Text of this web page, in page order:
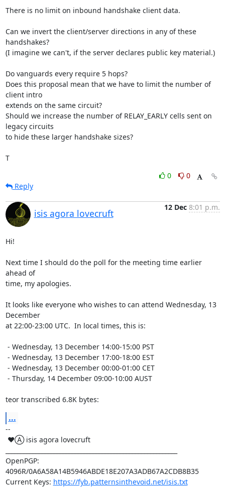
There is no limit on inbound handshake client data.
Can we invert the client/server directions in any of these
handshakes?
(I imagine we can't, if the server declares public key material.)
Do vanguards every require 5 hops?
Does this proposal mean that we have to limit the number of
client intro
extends on the same circuit?
Should we increase the number of RELAY_EARLY cells sent on
legacy circuits
to hide these larger handshake sizes?
T
0
0
Reply
isis agora lovecruft
12 Dec 8:01 p.m.
Hi!
Next time I should do the poll for the meeting time earlier
ahead of
time, my apologies.
It looks like everyone who wishes to can attend Wednesday, 13
December
at 22:00-23:00 UTC.  In local times, this is:
teor transcribed 6.8K bytes:
...
--
OpenPGP:
4096R/0A6A58A14B5946ABDE18E207A3ADB67A2CDB8B35
Current Keys: https://fyb.patternsinthevoid.net/isis.txt